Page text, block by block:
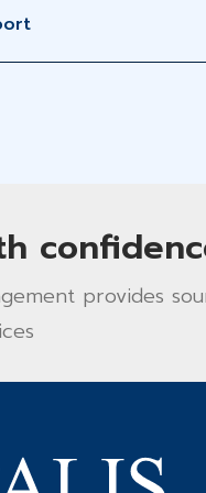
provides